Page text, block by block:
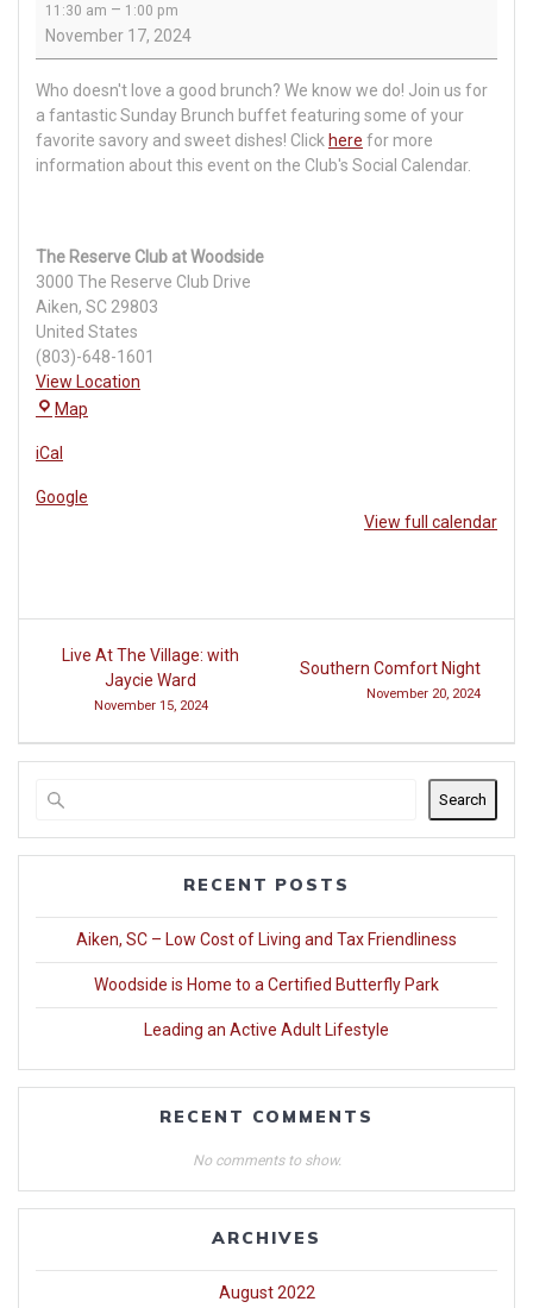
Brunch
11:30 am – 1:00 pm
November 17, 2024
Who doesn't love a good brunch? We know we do! Join us for
a fantastic Sunday Brunch buffet featuring some of your
favorite savory and sweet dishes! Click here for more
information about this event on the Club's Social Calendar.
The Reserve Club at Woodside
3000 The Reserve Club Drive
Aiken, SC 29803
United States
(803)-648-1601
View Location
Map
Woodside
iCal
Google
View full calendar
Post
navigation
Live At The Village: with
Jaycie Ward
November 15, 2024
Southern Comfort Night
November 20, 2024
Search
RECENT POSTS
Aiken, SC – Low Cost of Living and Tax Friendliness
Woodside is Home to a Certified Butterfly Park
Leading an Active Adult Lifestyle
RECENT COMMENTS
No comments to show.
ARCHIVES
August 2022